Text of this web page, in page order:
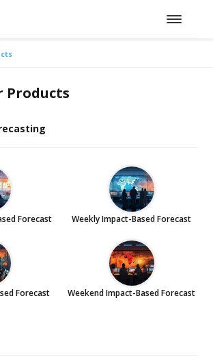
Products
Forecast Weekly Impact-Based Forecast
Forecast Weekend Impact-Based Forecast